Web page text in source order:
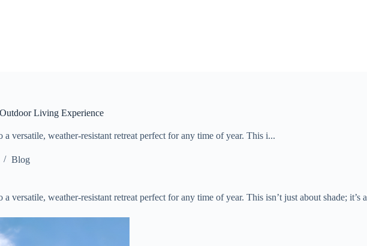
Living Experience
versatile, weather-resistant retreat perfect for any time of year. This i...
Blog
a versatile, weather-resistant retreat perfect for any time of year. This isn’t just about shade;